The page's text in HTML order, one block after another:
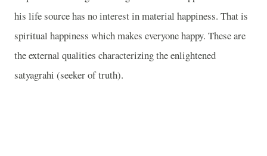
his life source has no interest in material happiness. That is
spiritual happiness which makes everyone happy. These are
the external qualities characterizing the enlightened
satyagrahi (seeker of truth).